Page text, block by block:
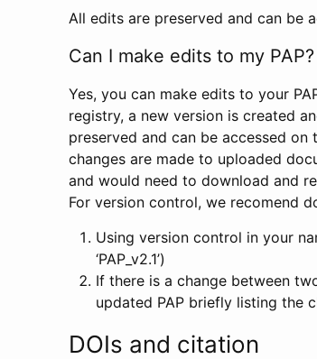
All edits are preserved and can be
Can I make edits to my PAP?
Yes, you can make edits to your
registry, a new version is created
preserved and can be accessed on
changes are made to uploaded
and would need to download and
For version control, we recomend
Using version control in your
‘PAP_v2.1’)
If there is a change between
updated PAP briefly listing the
DOIs and citation